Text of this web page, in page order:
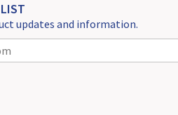
updates and information.